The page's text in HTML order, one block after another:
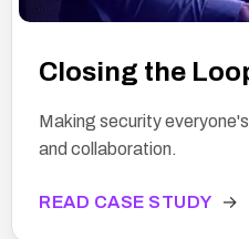
Closing the
Making security
and collaboration.
READ CASE STUDY →